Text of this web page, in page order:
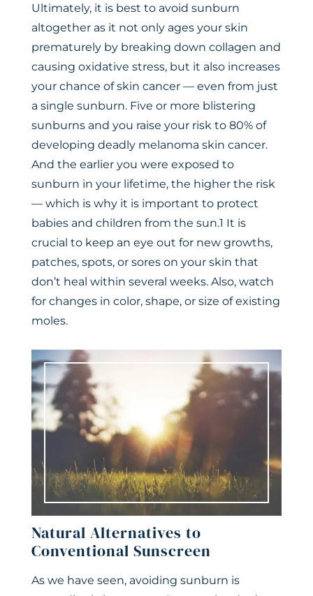
Ultimately, it is best to avoid sunburn
altogether as it not only ages your skin
prematurely by breaking down collagen and
causing oxidative stress, but it also increases
your chance of skin cancer — even from just
a single sunburn. Five or more blistering
sunburns and you raise your risk to 80% of
developing deadly melanoma skin cancer.
And the earlier you were exposed to
sunburn in your lifetime, the higher the risk
— which is why it is important to protect
babies and children from the sun.1 It is
crucial to keep an eye out for new growths,
patches, spots, or sores on your skin that
don’t heal within several weeks. Also, watch
for changes in color, shape, or size of existing
moles.
Natural Alternatives to
Conventional Sunscreen
As we have seen, avoiding sunburn is